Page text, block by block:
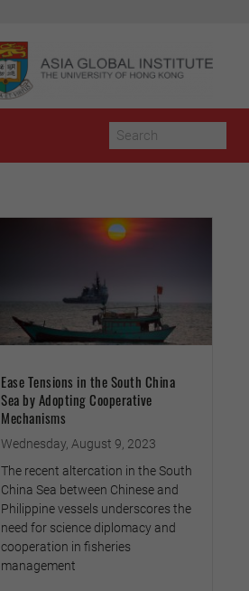
Ease Tensions in the South China
Sea by Adopting Cooperative
Mechanisms
Wednesday, August 9, 2023
The recent altercation in the South
China Sea between Chinese and
Philippine vessels underscores the
need for science diplomacy and
cooperation in fisheries
management